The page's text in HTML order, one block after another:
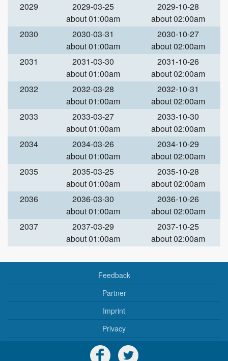
2029
2029-03-25
about 01:00am
2029-10-28
about 02:00am
2030
2030-03-31
about 01:00am
2030-10-27
about 02:00am
2031
2031-03-30
about 01:00am
2031-10-26
about 02:00am
2032
2032-03-28
about 01:00am
2032-10-31
about 02:00am
2033
2033-03-27
about 01:00am
2033-10-30
about 02:00am
2034
2034-03-26
about 01:00am
2034-10-29
about 02:00am
2035
2035-03-25
about 01:00am
2035-10-28
about 02:00am
2036
2036-03-30
about 01:00am
2036-10-26
about 02:00am
2037
2037-03-29
about 01:00am
2037-10-25
about 02:00am
Feedback
Partner
Imprint
Privacy